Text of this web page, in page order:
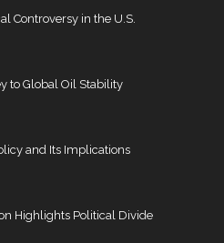
Controversy in the U.S.
to Global Oil Stability
and Its Implications
Highlights Political Divide